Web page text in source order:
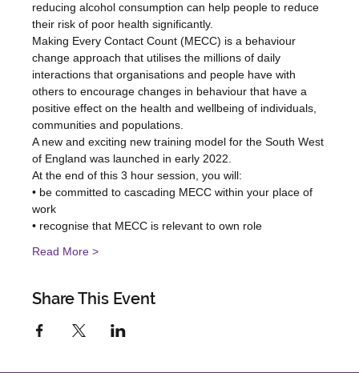
reducing alcohol consumption can help people to reduce
their risk of poor health significantly.
Making Every Contact Count (MECC) is a behaviour
change approach that utilises the millions of daily
interactions that organisations and people have with
others to encourage changes in behaviour that have a
positive effect on the health and wellbeing of individuals,
communities and populations.
A new and exciting new training model for the South West
of England was launched in early 2022.
At the end of this 3 hour session, you will:
• be committed to cascading MECC within your place of
work
• recognise that MECC is relevant to own role
Read More >
Share This Event